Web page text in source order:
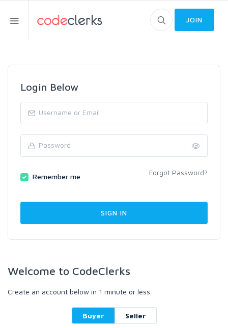
JOIN
Login Below
Remember me Forgot Password?
Welcome to CodeClerks
Create an account below in 1 minute or less.
Buyer Seller